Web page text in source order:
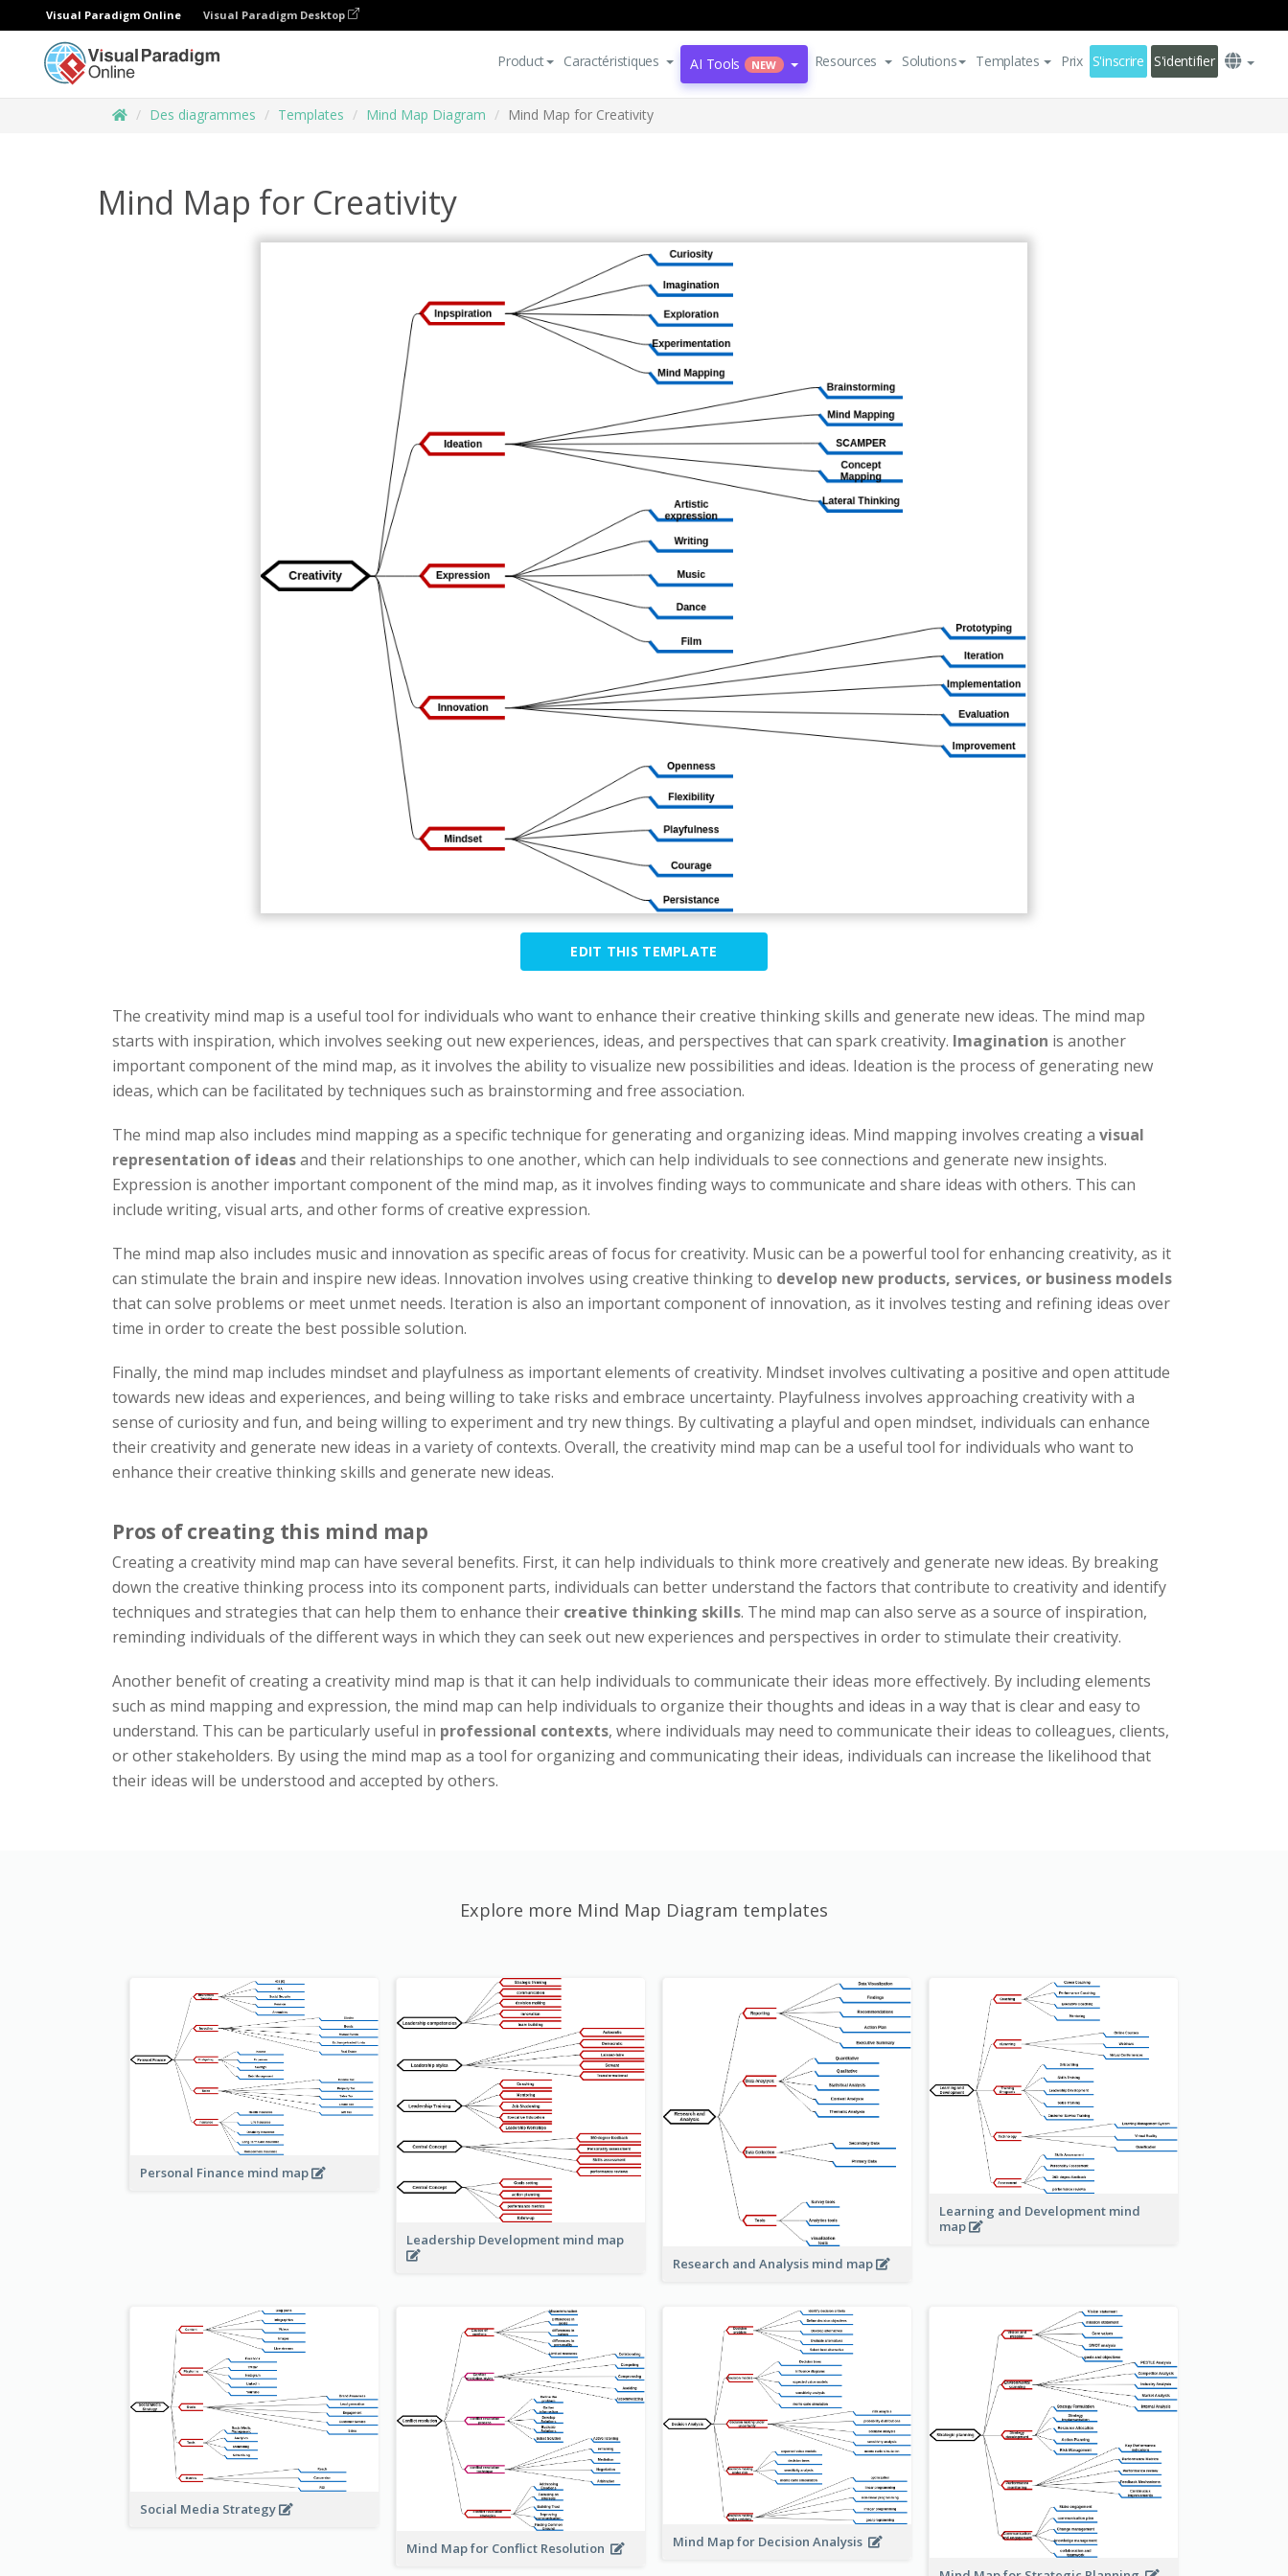
Visual Paradigm Online Visual Paradigm Desktop
Product Caractéristiques AI Tools NEW Resources Solutions Templates Prix S'inscrire S'identifier
Des diagrammes Templates Mind Map Diagram Mind Map for Creativity
Mind Map for Creativity
EDIT THIS TEMPLATE
The creativity mind map is a useful tool for individuals who want to enhance their creative thinking skills and generate new ideas. The mind map
starts with inspiration, which involves seeking out new experiences, ideas, and perspectives that can spark creativity. Imagination is another
important component of the mind map, as it involves the ability to visualize new possibilities and ideas. Ideation is the process of generating new
ideas, which can be facilitated by techniques such as brainstorming and free association.
The mind map also includes mind mapping as a specific technique for generating and organizing ideas. Mind mapping involves creating a visual
representation of ideasand their relationships to one another, which can help individuals to see connections and generate new insights.
Expression is another important component of the mind map, as it involves finding ways to communicate and share ideas with others. This can
include writing, visual arts, and other forms of creative expression.
The mind map also includes music and innovation as specific areas of focus for creativity. Music can be a powerful tool for enhancing creativity, as it
can stimulate the brain and inspire new ideas. Innovation involves using creative thinking to develop new products, services, or business models
that can solve problems or meet unmet needs. Iteration is also an important component of innovation, as it involves testing and refining ideas over
time in order to create the best possible solution.
Finally, the mind map includes mindset and playfulness as important elements of creativity. Mindset involves cultivating a positive and open attitude
towards new ideas and experiences, and being willing to take risks and embrace uncertainty. Playfulness involves approaching creativity with a
sense of curiosity and fun, and being willing to experiment and try new things. By cultivating a playful and open mindset, individuals can enhance
their creativity and generate new ideas in a variety of contexts. Overall, the creativity mind map can be a useful tool for individuals who want to
enhance their creative thinking skills and generate new ideas.
Pros of creating this mind map
Creating a creativity mind map can have several benefits. First, it can help individuals to think more creatively and generate new ideas. By breaking
down the creative thinking process into its component parts, individuals can better understand the factors that contribute to creativity and identify
techniques and strategies that can help them to enhance their creative thinking skills. The mind map can also serve as a source of inspiration,
reminding individuals of the different ways in which they can seek out new experiences and perspectives in order to stimulate their creativity.
Another benefit of creating a creativity mind map is that it can help individuals to communicate their ideas more effectively. By including elements
such as mind mapping and expression, the mind map can help individuals to organize their thoughts and ideas in a way that is clear and easy to
understand. This can be particularly useful in professional contexts, where individuals may need to communicate their ideas to colleagues, clients,
or other stakeholders. By using the mind map as a tool for organizing and communicating their ideas, individuals can increase the likelihood that
their ideas will be understood and accepted by others.
Explore more Mind Map Diagram templates
Personal Finance mind map
Leadership Development mind map
Research and Analysis mind map
Learning and Development mind
map
Social Media Strategy
Mind Map for Conflict Resolution
Mind Map for Decision Analysis